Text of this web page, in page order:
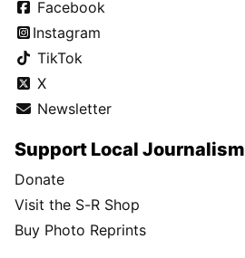
Facebook
Instagram
TikTok
X
Newsletter
Support Local Journalism
Donate
Visit the S-R Shop
Buy Photo Reprints